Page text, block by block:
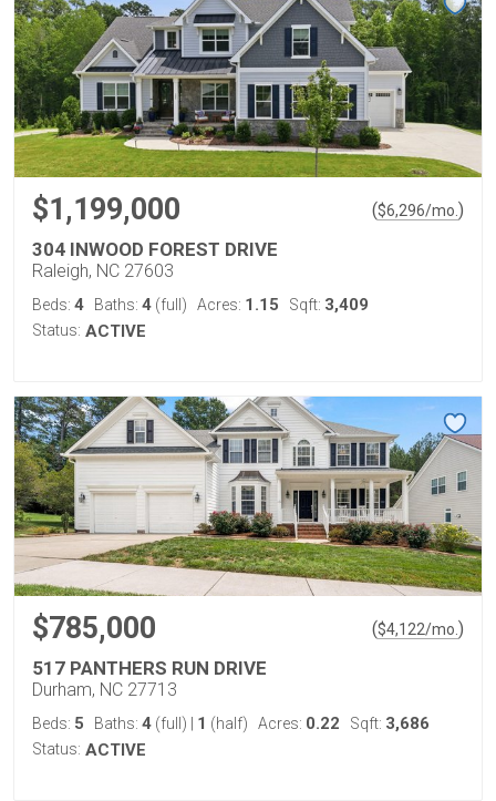
$1,199,000 ($6,296/mo. )
304 INWOOD FOREST DRIVE
Raleigh, NC 27603
Beds: 4 Baths: 4 (full) Acres: 1.15 Sqft: 3,409
Status: ACTIVE
$785,000 ($4,122/mo. )
517 PANTHERS RUN DRIVE
Durham, NC 27713
Beds: 5 Baths: 4 (full) 1 (half) Acres: 0.22 Sqft: 3,686
Status: ACTIVE